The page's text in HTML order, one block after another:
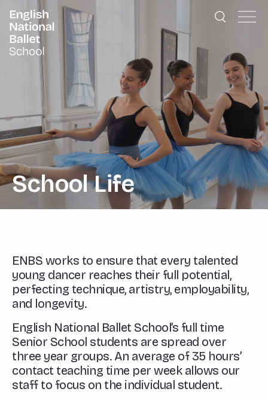
English National Ballet School
Skip to primary navigation
Skip to content
School Life
ENBS works to ensure that every talented
young dancer reaches their full potential,
perfecting technique, artistry, employability,
and longevity.
English National Ballet School’s full time
Senior School students are spread over
three year groups. An average of 35 hours’
contact teaching time per week allows our
staff to focus on the individual student.